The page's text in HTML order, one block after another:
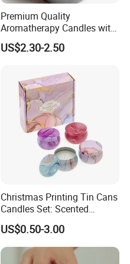
Premium Quality
Aromatherapy Candles with
Soy Wax for Relaxation
Scented Candle
US$2.30-2.50
Christmas Printing Tin Cans
Candles Set: Scented
Candle, Pillar Candle, LED
Candle, Citronella Candle,
Birthday Candle with Candle
Holders & Candle Jar
US$0.50-3.00